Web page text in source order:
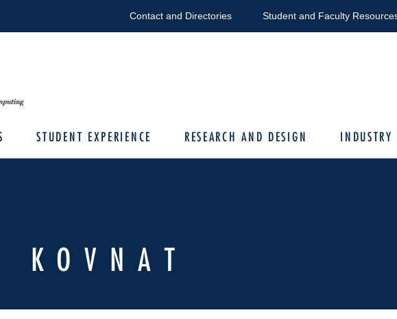
Contact and Directories Student and Faculty
STUDENT EXPERIENCE RESEARCH AND DESIGN INDUSTRY
KOVNAT